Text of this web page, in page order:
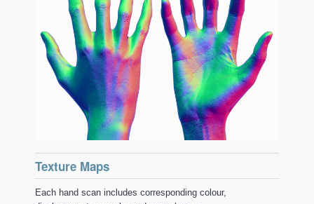
Texture Maps
Each hand scan includes corresponding colour,